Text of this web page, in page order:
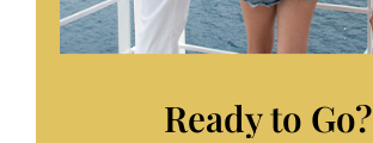
Ready to Go?